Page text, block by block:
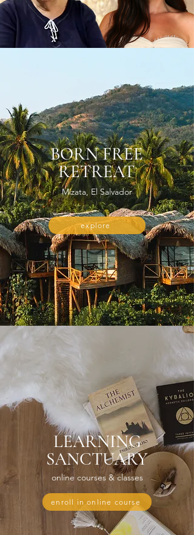
BORN FREE
RETREAT
Mizata, El Salvador
explore
LEARNING
SANCTUARY
online courses & classes
enroll in online course